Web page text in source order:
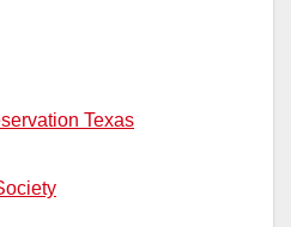
Texas